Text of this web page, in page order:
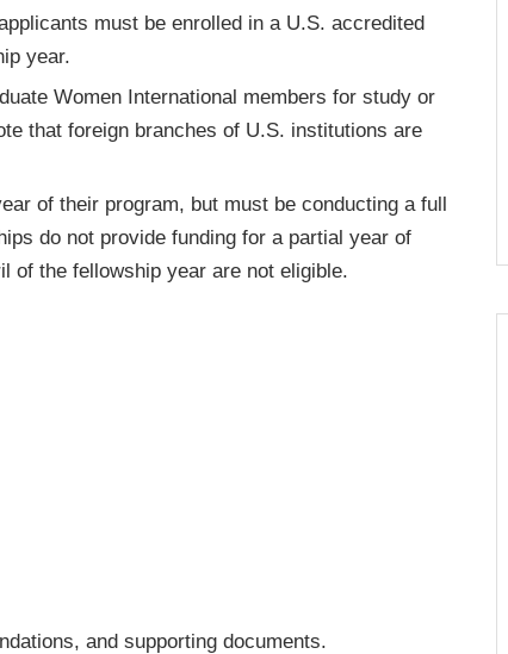
must be enrolled in a U.S. accredited
year.
Women International members for study or
that foreign branches of U.S. institutions are
of their program, but must be conducting a full
do not provide funding for a partial year of
of the fellowship year are not eligible.
and supporting documents.